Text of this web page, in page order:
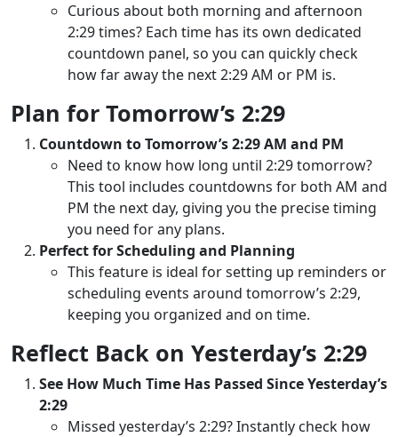
Curious about both morning and afternoon
2:29 times? Each time has its own dedicated
countdown panel, so you can quickly check
how far away the next 2:29 AM or PM is.
Plan for Tomorrow’s 2:29
Countdown to Tomorrow’s 2:29 AM and PM
Need to know how long until 2:29 tomorrow?
This tool includes countdowns for both AM and
PM the next day, giving you the precise timing
you need for any plans.
Perfect for Scheduling and Planning
This feature is ideal for setting up reminders or
scheduling events around tomorrow’s 2:29,
keeping you organized and on time.
Reflect Back on Yesterday’s 2:29
See How Much Time Has Passed Since Yesterday’s
2:29
Missed yesterday’s 2:29? Instantly check how